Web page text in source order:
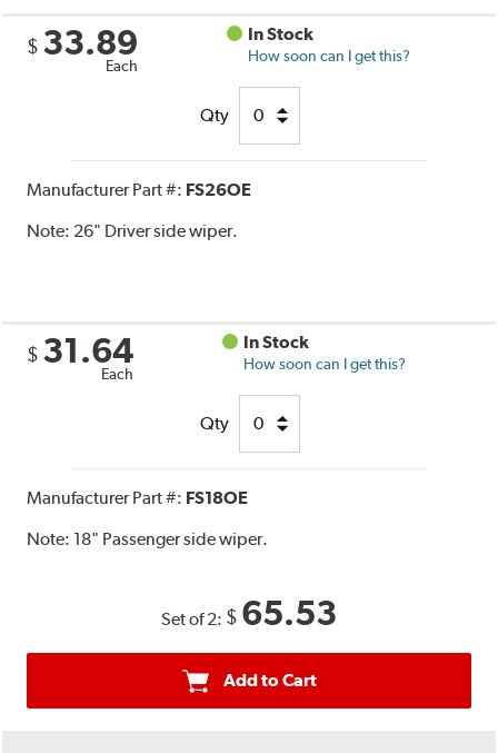
$ 33.89
Each
In Stock
How soon can I get this?
Qty
Manufacturer Part #: FS26OE
Note: 26" Driver side wiper.
$ 31.64
Each
In Stock
How soon can I get this?
Qty
Manufacturer Part #: FS18OE
Note: 18" Passenger side wiper.
Set of 2: $ 65.53
Add to Cart